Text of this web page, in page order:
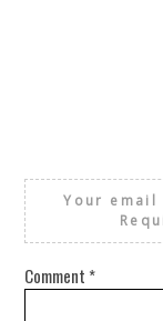
Your
Comment *